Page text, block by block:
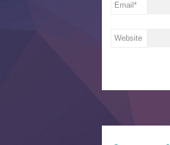
Email *
Website